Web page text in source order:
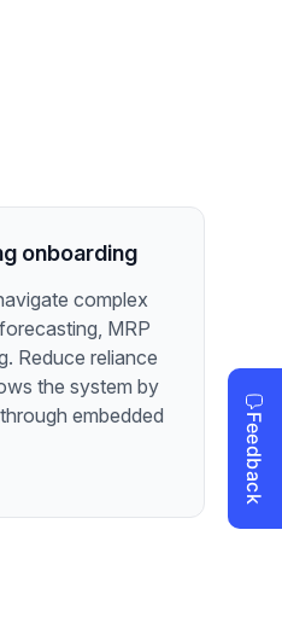
onboarding
complex
MRP
Reduce reliance
the system by
embedded